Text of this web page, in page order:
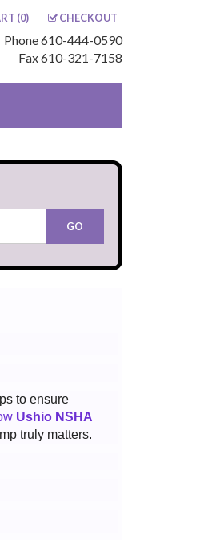
(0) CHECKOUT
Phone 610-444-0590
Fax 610-321-7158
to ensure
Ushio NSHA
truly matters.